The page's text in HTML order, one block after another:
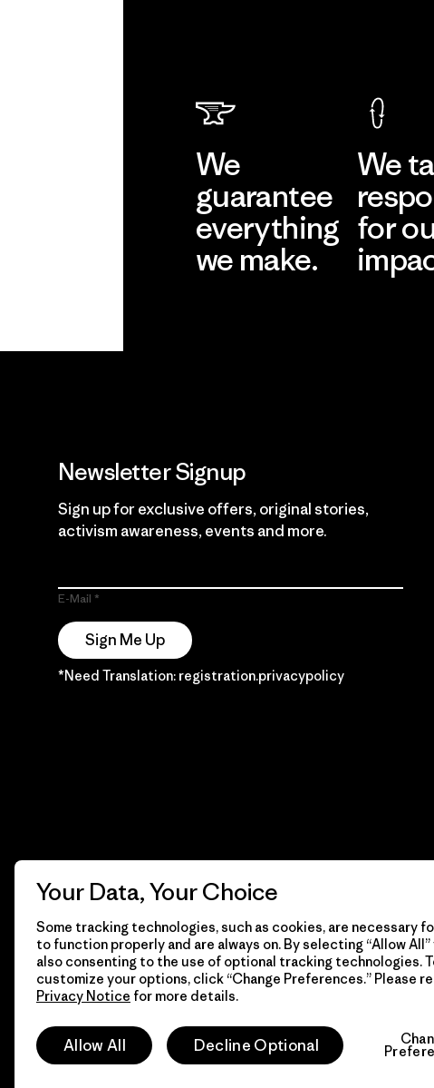
We
guarantee
everything
we make.
We
for
Newsletter Signup
Sign up for exclusive offers, original stories,
activism awareness, events and more.
E-Mail
Sign Me Up
*Need Translation: registration.privacypolicy
© 2026 Patagonia, Inc. Todos los derechos reservados.
Your Data, Your Choice
Some tracking technologies, such as cookies, are necessary
to function properly and are always on. By selecting “Allow All”
also consenting to the use of optional tracking technologies.
customize your options, click “Change Preferences.” Please
Privacy Notice for more details.
Allow All Decline Optional